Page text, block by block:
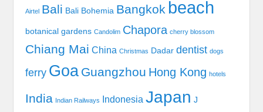
Airtel Bali Bali Bohemia Bangkok beach
botanical gardens Candolim Chapora cherry blossom
Chiang Mai China Christmas Dadar dentist dogs
ferry Goa Guangzhou Hong Kong hotels
India Indian Railways Indonesia Japan J